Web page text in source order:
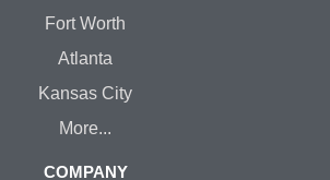
Fort Worth
Atlanta
Kansas City
More...
COMPANY